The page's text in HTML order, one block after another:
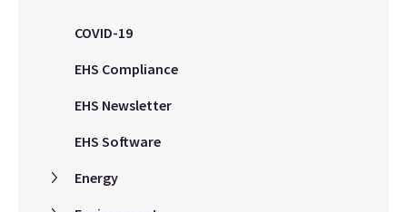
COVID-19
EHS Compliance
EHS Newsletter
EHS Software
Energy